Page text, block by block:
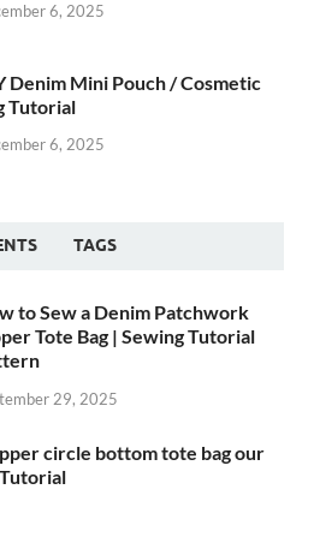
6, 2025
Denim Mini Pouch / Cosmetic
Tutorial
6, 2025
TAGS
to Sew a Denim Patchwork
Tote Bag | Sewing Tutorial
29, 2025
circle bottom tote bag our